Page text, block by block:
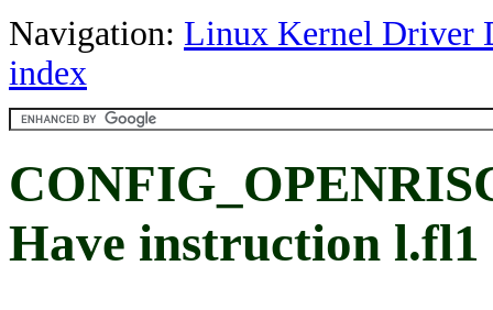
Navigation: Linux Kernel Driver
index
Have instruction l.fl1